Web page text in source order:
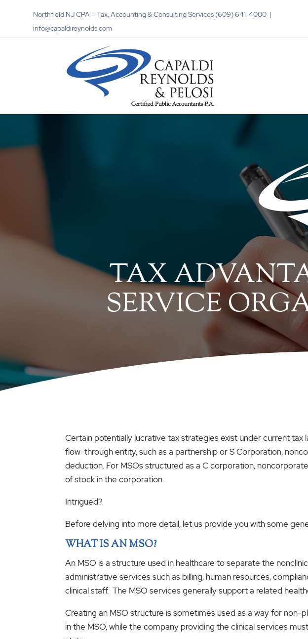
Northfield NJ CPA – Tax, Accounting & Consulting Services (609) 641-4000 |
info@capaldireynolds.com
TAX
SERVICE
Certain potentially lucrative tax strategies exist under current
flow-through entity, such as a partnership or S Corporation,
deduction. For MSOs structured as a C corporation,
of stock in the corporation.
Intrigued?
Before delving into more detail, let us provide you with some
WHAT IS AN MSO?
An MSO is a structure used in healthcare to separate the
administrative services such as billing, human resources,
clinical staff. The MSO services generally support a related
Creating an MSO structure is sometimes used as a way for
in the MSO, while the company providing the clinical services